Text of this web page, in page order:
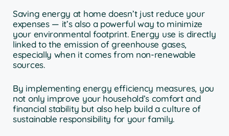
Saving energy at home doesn’t just reduce your
expenses — it’s also a powerful way to minimize
your environmental footprint. Energy use is directly
linked to the emission of greenhouse gases,
especially when it comes from non-renewable
sources.
By implementing energy efficiency measures, you
not only improve your household’s comfort and
financial stability but also help build a culture of
sustainable responsibility for your family.